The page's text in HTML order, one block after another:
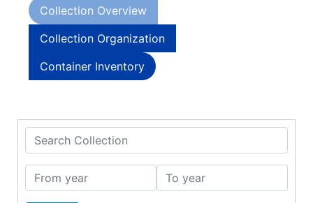
Collection Overview
Collection Organization
Container Inventory
Search Collection
From year To year